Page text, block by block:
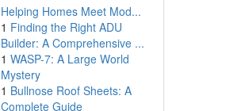
Helping Homes Meet Mod...
1 Finding the Right ADU
Builder: A Comprehensive ...
1 WASP-7: A Large World
Mystery
1 Bullnose Roof Sheets: A
Complete Guide